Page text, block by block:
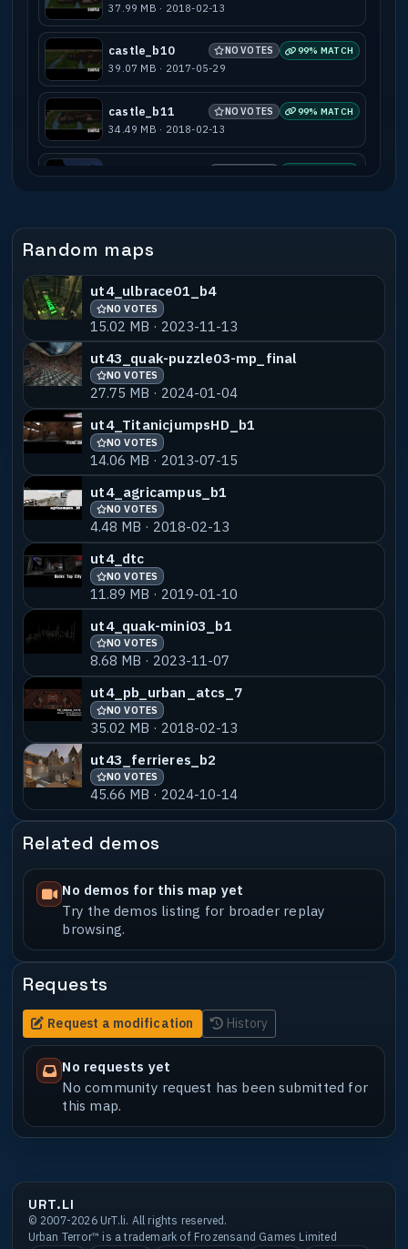
37.99 MB · 2018-02-13
castle_b10 NO VOTES 99% MATCH
39.07 MB · 2017-05-29
castle_b11 NO VOTES 99% MATCH
34.49 MB · 2018-02-13
castle_b7m
2.63 MB · 2017-05-29
castle_b11snow
5.03 MB · 2017-06-26
castle_beta4.1 NO VOTES
2.28 MB · 2017-05-29
ut4_castle_fight3
22.37 MB · 2013-08-03
ut_castle NO VOTES 55% MATCH
7.35 MB · 2022-06-08
castle3_b1 NO VOTES
868.78 KB · 2017-05-29
castle3_b2 NO VOTES
1.63 MB · 2020-01-30
castle2 NO VOTES
1.42 MB · 2018-02-13
Random maps
ut4_ulbrace01_b4
NO VOTES
15.02 MB · 2023-11-13
ut43_quak-puzzle03-mp_final
NO VOTES
27.75 MB · 2024-01-04
ut4_TitanicjumpsHD_b1
NO VOTES
14.06 MB · 2013-07-15
ut4_agricampus_b1
NO VOTES
4.48 MB · 2018-02-13
ut4_dtc
NO VOTES
11.89 MB · 2019-01-10
ut4_quak-mini03_b1
NO VOTES
8.68 MB · 2023-11-07
ut4_pb_urban_atcs_7
NO VOTES
35.02 MB · 2018-02-13
ut43_ferrieres_b2
NO VOTES
45.66 MB · 2024-10-14
Related demos
No demos for this map yet
Try the demos listing for broader replay
browsing.
Requests
Request a modification History
No requests yet
No community request has been submitted for
this map.
URT.LI
© 2007-2026 UrT.li. All rights reserved.
Urban Terror™ is a trademark of Frozensand Games Limited